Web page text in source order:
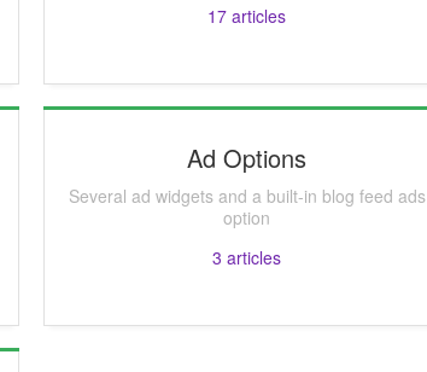
17 articles
Ad Options
Several ad widgets and a built-in blog feed ads
option
3 articles